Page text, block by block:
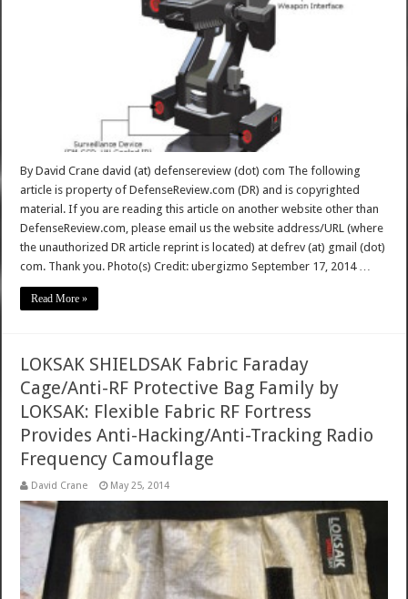
By David Crane david (at) defensereview (dot) com The following
article is property of DefenseReview.com (DR) and is copyrighted
material. If you are reading this article on another website other than
DefenseReview.com, please email us the website address/URL (where
the unauthorized DR article reprint is located) at defrev (at) gmail (dot)
com. Thank you. Photo(s) Credit: ubergizmo September 17, 2014 …
Read More »
LOKSAK SHIELDSAK Fabric Faraday
Cage/Anti-RF Protective Bag Family by
LOKSAK: Flexible Fabric RF Fortress
Provides Anti-Hacking/Anti-Tracking Radio
Frequency Camouflage
David Crane May 25, 2014